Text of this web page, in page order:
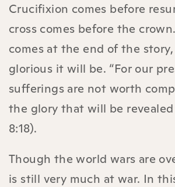
Crucifixion comes before
cross comes before the
comes at the end of the
glorious it will be. “For our
sufferings are not worth
the glory that will be revealed
8:18).
Though the world wars are
is still very much at war. In